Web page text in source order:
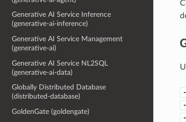
Generative AI Service Inference
(generative-ai-inference)
Generative AI Service Management
(generative-ai)
Generative AI Service NL2SQL
(generative-ai-data)
Globally Distributed Database
(distributed-database)
GoldenGate (goldengate)